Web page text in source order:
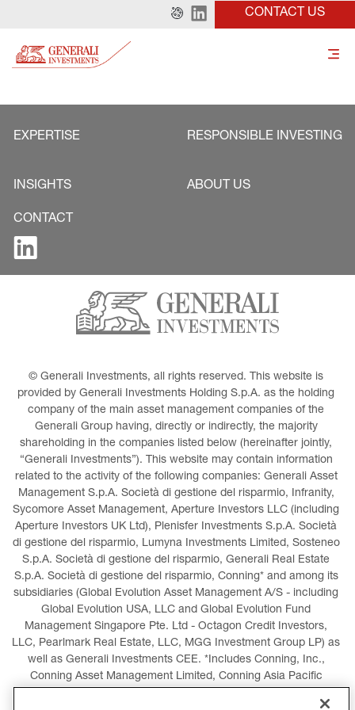
CONTACT US
EXPERTISE RESPONSIBLE INVESTING
INSIGHTS ABOUT US
CONTACT
© Generali Investments, all rights reserved. This website is
provided by Generali Investments Holding S.p.A. as the holding
company of the main asset management companies of the
Generali Group having, directly or indirectly, the majority
shareholding in the companies listed below (hereinafter jointly,
“Generali Investments”). This website may contain information
related to the activity of the following companies: Generali Asset
Management S.p.A. Società di gestione del risparmio, Infranity,
Sycomore Asset Management, Aperture Investors LLC (including
Aperture Investors UK Ltd), Plenisfer Investments S.p.A. Società
di gestione del risparmio, Lumyna Investments Limited, Sosteneo
S.p.A. Società di gestione del risparmio, Generali Real Estate
S.p.A. Società di gestione del risparmio, Conning* and among its
subsidiaries (Global Evolution Asset Management A/S - including
Global Evolution USA, LLC and Global Evolution Fund
Management Singapore Pte. Ltd - Octagon Credit Investors,
LLC, Pearlmark Real Estate, LLC, MGG Investment Group LP) as
well as Generali Investments CEE. *Includes Conning, Inc.,
Conning Asset Management Limited, Conning Asia Pacific